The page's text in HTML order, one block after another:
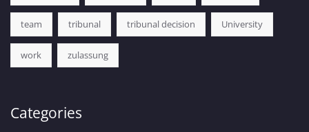
team tribunal tribunal decision University
work zulassung
Categories